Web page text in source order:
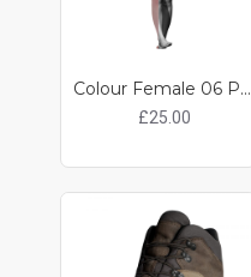
Colour Female 06 Pose 10
£25.00